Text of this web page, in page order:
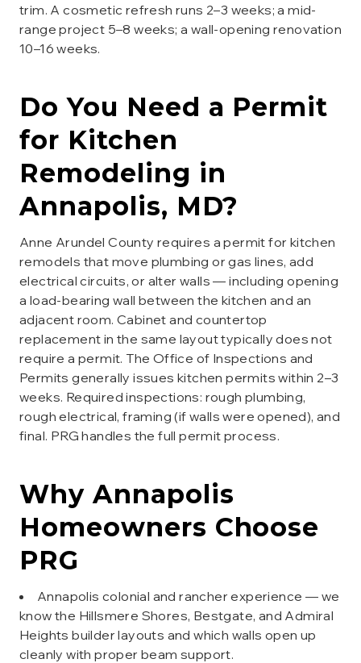
trim. A cosmetic refresh runs 2–3 weeks; a mid-
range project 5–8 weeks; a wall-opening renovation
10–16 weeks.
Do You Need a Permit
for Kitchen
Remodeling in
Annapolis, MD?
Anne Arundel County requires a permit for kitchen
remodels that move plumbing or gas lines, add
electrical circuits, or alter walls — including opening
a load-bearing wall between the kitchen and an
adjacent room. Cabinet and countertop
replacement in the same layout typically does not
require a permit. The Office of Inspections and
Permits generally issues kitchen permits within 2–3
weeks. Required inspections: rough plumbing,
rough electrical, framing (if walls were opened), and
final. PRG handles the full permit process.
Why Annapolis
Homeowners Choose
PRG
Annapolis colonial and rancher experience — we
know the Hillsmere Shores, Bestgate, and Admiral
Heights builder layouts and which walls open up
cleanly with proper beam support.